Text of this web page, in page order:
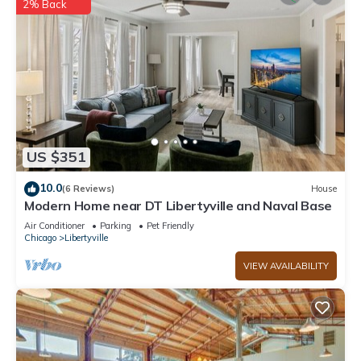
US $351
2% Back
10.0(6 Reviews) House
Modern Home near DT Libertyville and Naval Base
Air Conditioner Parking
Pet Friendly
Chicago
Libertyville
VIEW AVAILABILITY